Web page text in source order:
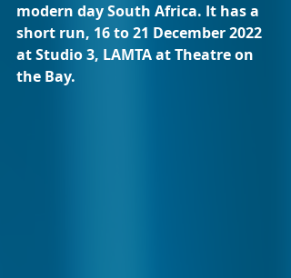
modern day South Africa. It has a
short run, 16 to 21 December 2022
at Studio 3, LAMTA at Theatre on
the Bay.